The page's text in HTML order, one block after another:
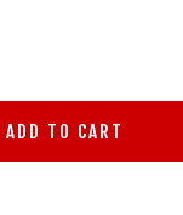
ADD TO CART